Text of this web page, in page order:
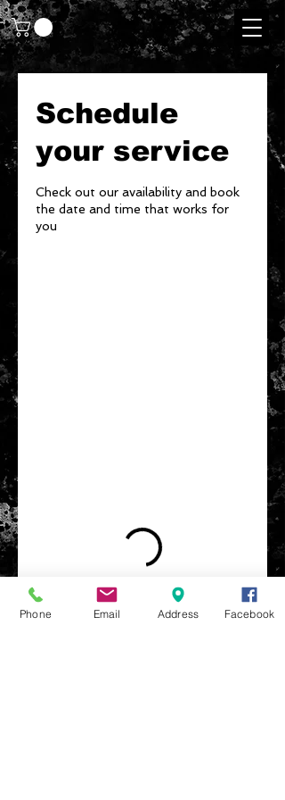
Schedule
your service
Check out our availability and book
the date and time that works for
you
Phone Email Address Facebook